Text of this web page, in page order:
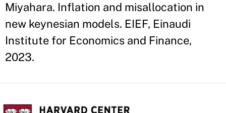
Miyahara. Inflation and misallocation in
new keynesian models. EIEF, Einaudi
Institute for Economics and Finance,
2023.